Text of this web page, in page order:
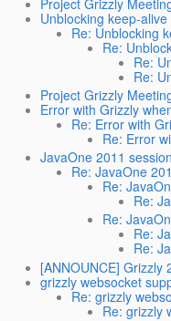
Unblocking keep-
Re: Unblocking
Re:
Re:
Re:
Project Grizzly
Error with Grizzly
Re: Error with
Re: Error
JavaOne 2011
Re: JavaOne
Re:
Re:
Re:
Re:
Re:
[ANNOUNCE] Grizzly
grizzly websocket
Re: grizzly
Re: grizzly